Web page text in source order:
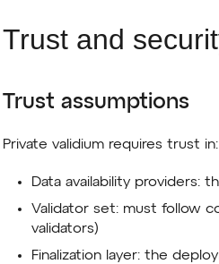
Trust and
Trust assumptions
Private validium requires trust in:
Data availability providers:
Validator set: must follow
validators)
Finalization layer: the